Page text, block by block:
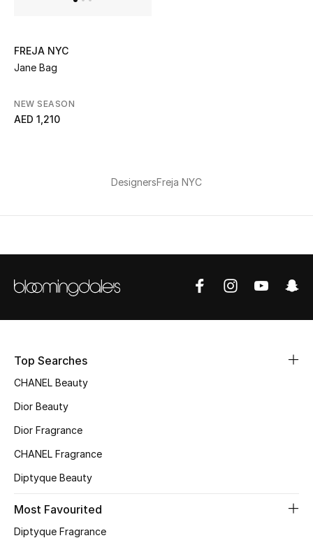
Top Designers
BEST OF BAGS
Shop Bags
Shoes Edit
Top Designers
Shop Shoes
FREJA NYC
Jane Bag
NEW SEASON
AED 1,210
DesignersFreja NYC
Top Searches
CHANEL Beauty
Dior Beauty
Dior Fragrance
CHANEL Fragrance
Diptyque Beauty
Most Favourited
Diptyque Fragrance